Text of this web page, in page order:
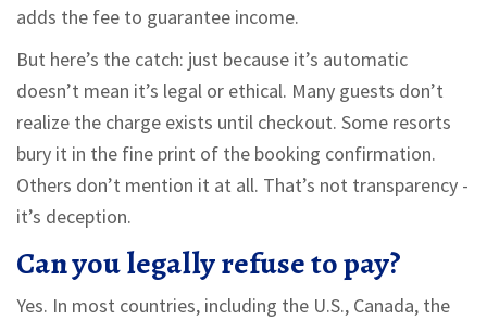
adds the fee to guarantee income.
But here’s the catch: just because it’s automatic
doesn’t mean it’s legal or ethical. Many guests don’t
realize the charge exists until checkout. Some resorts
bury it in the fine print of the booking confirmation.
Others don’t mention it at all. That’s not transparency -
it’s deception.
Can you legally refuse to pay?
Yes. In most countries, including the U.S., Canada, the